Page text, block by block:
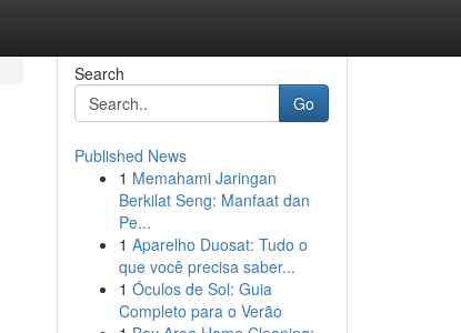
Search
Go
Published News
1 Memahami Jaringan
Berkilat Seng: Manfaat dan
Pe...
1 Aparelho Duosat: Tudo o
que você precisa saber...
1 Óculos de Sol: Guia
Completo para o Verão